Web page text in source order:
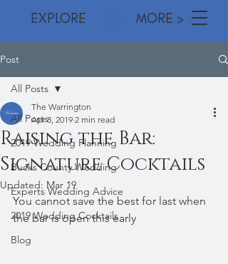
EXPLORE MORE >
Post
All Posts
2019 Wedding Planning
Bucks County Wedding
Experts Wedding Advice
2019 Wedding Cocktails
Blog
All Posts
Raising the Bar:
Signature Cocktails
The Warrington
Apr 8, 2019 2 min read
Updated: Mar 19
You cannot save the best for last when
the bar is open this early